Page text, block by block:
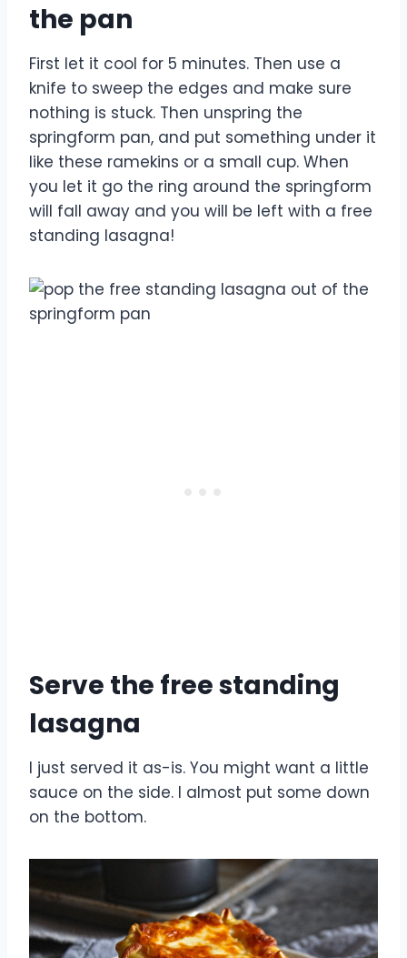
the pan
First let it cool for 5 minutes. Then use a
knife to sweep the edges and make sure
nothing is stuck. Then unspring the
springform pan, and put something under it
like these ramekins or a small cup. When
you let it go the ring around the springform
will fall away and you will be left with a free
standing lasagna!
Serve the free standing
lasagna
I just served it as-is. You might want a little
sauce on the side. I almost put some down
on the bottom.